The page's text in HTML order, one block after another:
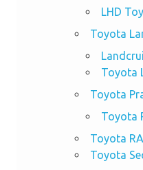
LHD
Toyota
Toyota
Toyota
Toyota
Toyota
Toyota